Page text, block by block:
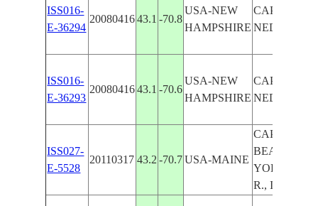
ISS016-
E-36294
20080416 43.1 -70.8
USA-NEW
HAMPSHIRE
CAPE
ISS016-
E-36293
20080416 43.1 -70.6
USA-NEW
HAMPSHIRE
CAPE
ISS027-
E-5528
20110317 43.2 -70.7 USA-MAINE
CAPE
BEACH,
YORK
R., ICE,